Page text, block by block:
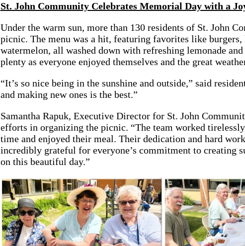
St. John Community Celebrates Memorial Day with a
Under the warm sun, more than 130 residents of St. John
picnic. The menu was a hit, featuring favorites like burgers,
watermelon, all washed down with refreshing lemonade
plenty as everyone enjoyed themselves and the great
“It’s so nice being in the sunshine and outside,” said
and making new ones is the best.”
Samantha Rapuk, Executive Director for St. John
efforts in organizing the picnic. “The team worked
time and enjoyed their meal. Their dedication and hard
incredibly grateful for everyone’s commitment to creating
on this beautiful day.”